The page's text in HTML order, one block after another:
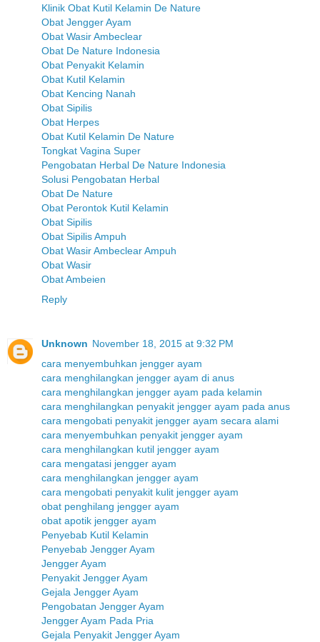
Klinik Obat Kutil Kelamin De Nature
Obat Jengger Ayam
Obat Wasir Ambeclear
Obat De Nature Indonesia
Obat Penyakit Kelamin
Obat Kutil Kelamin
Obat Kencing Nanah
Obat Sipilis
Obat Herpes
Obat Kutil Kelamin De Nature
Tongkat Vagina Super
Pengobatan Herbal De Nature Indonesia
Solusi Pengobatan Herbal
Obat De Nature
Obat Perontok Kutil Kelamin
Obat Sipilis
Obat Sipilis Ampuh
Obat Wasir Ambeclear Ampuh
Obat Wasir
Obat Ambeien
Reply
Unknown November 18, 2015 at 9:32 PM
cara menyembuhkan jengger ayam
cara menghilangkan jengger ayam di anus
cara menghilangkan jengger ayam pada kelamin
cara menghilangkan penyakit jengger ayam pada anus
cara mengobati penyakit jengger ayam secara alami
cara menyembuhkan penyakit jengger ayam
cara menghilangkan kutil jengger ayam
cara mengatasi jengger ayam
cara menghilangkan jengger ayam
cara mengobati penyakit kulit jengger ayam
obat penghilang jengger ayam
obat apotik jengger ayam
Penyebab Kutil Kelamin
Penyebab Jengger Ayam
Jengger Ayam
Penyakit Jengger Ayam
Gejala Jengger Ayam
Pengobatan Jengger Ayam
Jengger Ayam Pada Pria
Gejala Penyakit Jengger Ayam